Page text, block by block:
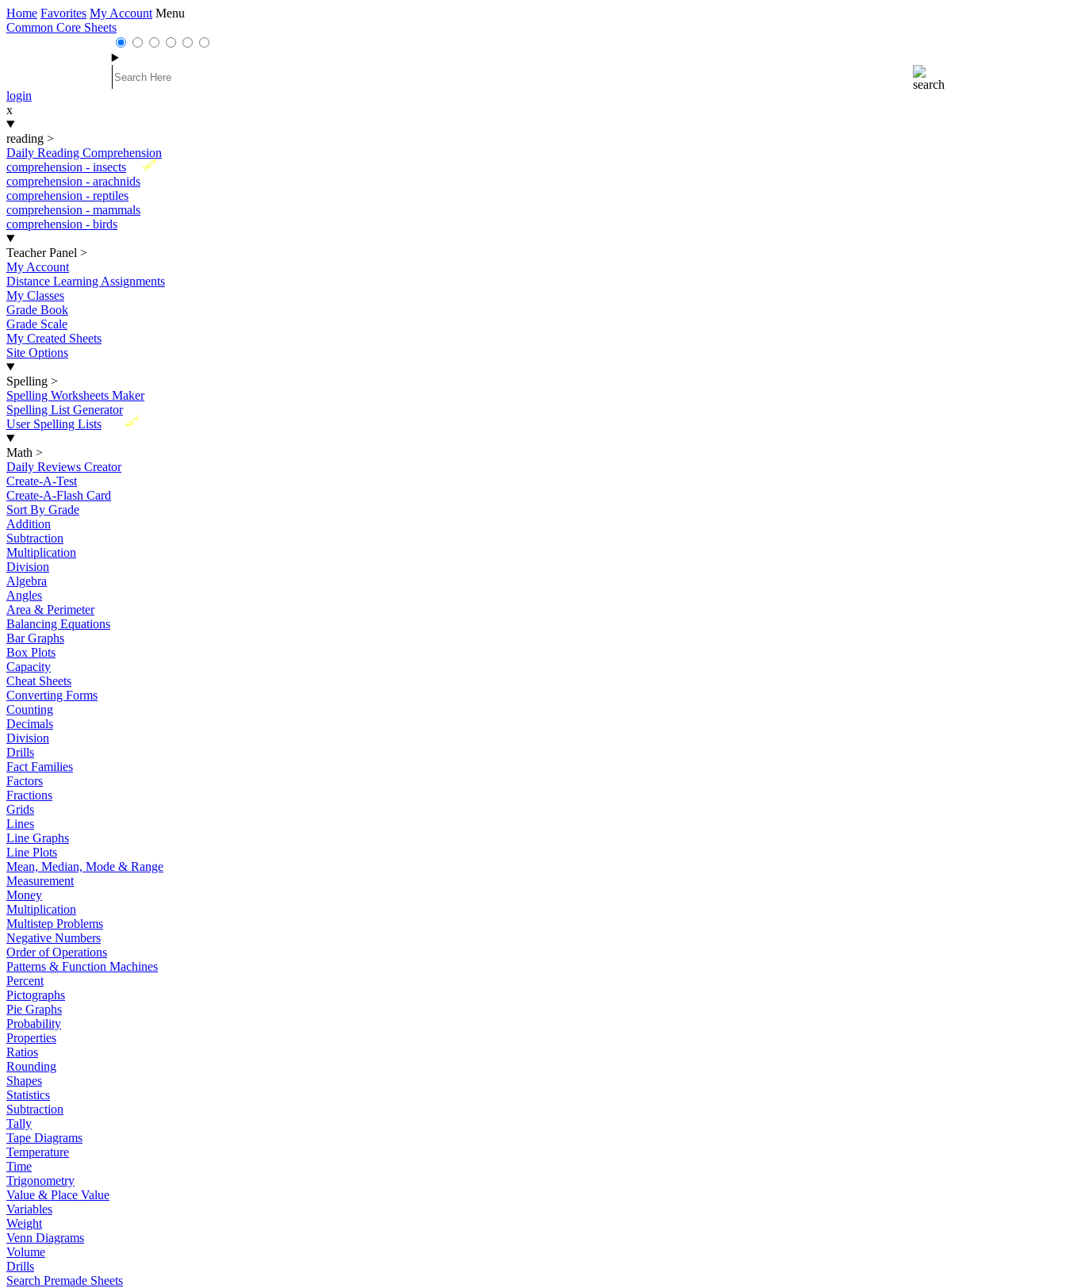
Home Favorites My Account Menu
Common Core Sheets
login
x
reading >
Daily Reading Comprehension
New
comprehension - insects
comprehension - arachnids
comprehension - reptiles
comprehension - mammals
comprehension - birds
Teacher Panel >
My Account
Distance Learning Assignments
My Classes
Grade Book
Grade Scale
My Created Sheets
Site Options
Spelling >
Spelling Worksheets Maker
Spelling List Generator
New
User Spelling Lists
Math >
Daily Reviews Creator
Create-A-Test
Create-A-Flash Card
Sort By Grade
Addition
Subtraction
Multiplication
Division
Algebra
Angles
Area & Perimeter
Balancing Equations
Bar Graphs
Box Plots
Capacity
Cheat Sheets
Converting Forms
Counting
Decimals
Division
Drills
Fact Families
Factors
Fractions
Grids
Lines
Line Graphs
Line Plots
Mean, Median, Mode & Range
Measurement
Money
Multiplication
Multistep Problems
Negative Numbers
Order of Operations
Patterns & Function Machines
Percent
Pictographs
Pie Graphs
Probability
Properties
Ratios
Rounding
Shapes
Statistics
Subtraction
Tally
Tape Diagrams
Temperature
Time
Trigonometry
Value & Place Value
Variables
Weight
Venn Diagrams
Volume
Drills
Search Premade Sheets